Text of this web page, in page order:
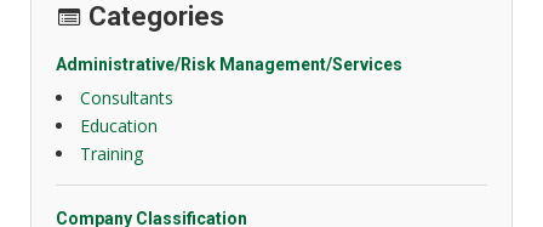
Categories
Administrative/Risk Management/Services
Consultants
Education
Training
Company Classification